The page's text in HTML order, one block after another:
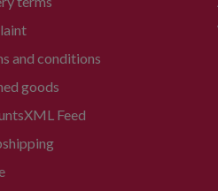
and conditions
goods
XML Feed